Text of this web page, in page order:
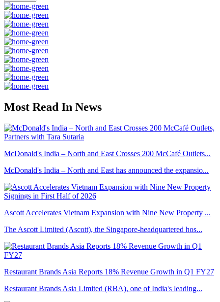
Most Read In News
McDonald's India – North and East Crosses 200 McCafé Outlets...
McDonald's India – North and East has announced the expansio...
Ascott Accelerates Vietnam Expansion with Nine New Property ...
The Ascott Limited (Ascott), the Singapore-headquartered hos...
Restaurant Brands Asia Reports 18% Revenue Growth in Q1 FY27
Restaurant Brands Asia Limited (RBA), one of India's leading...